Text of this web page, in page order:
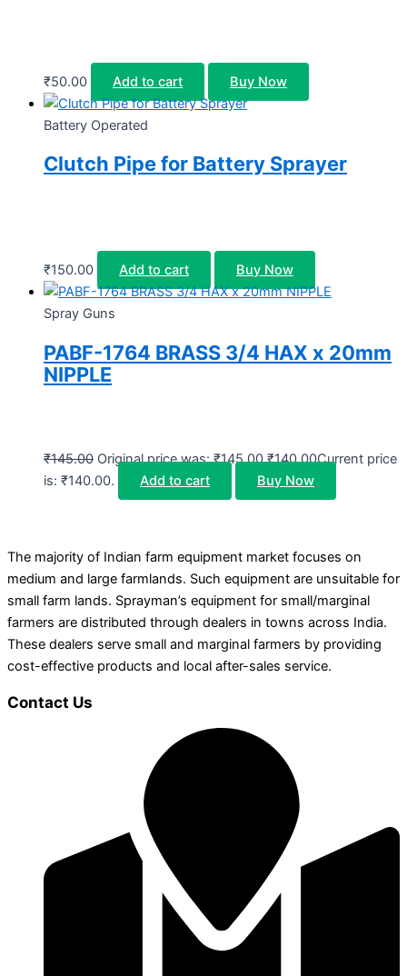
₹50.00 Add to cart Buy Now
Battery Operated
Clutch Pipe for Battery Sprayer
₹150.00 Add to cart Buy Now
Spray Guns
PABF-1764 BRASS 3/4 HAX x 20mm
NIPPLE
₹145.00 Original price was: ₹145.00.₹140.00Current price
is: ₹140.00.
Add to cart Buy Now
The majority of Indian farm equipment market focuses on
medium and large farmlands. Such equipment are unsuitable for
small farm lands. Sprayman’s equipment for small/marginal
farmers are distributed through dealers in towns across India.
These dealers serve small and marginal farmers by providing
cost-effective products and local after-sales service.
Contact Us